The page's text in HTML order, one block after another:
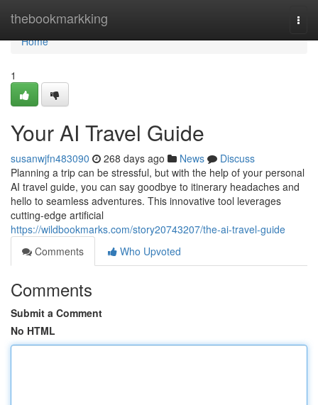
thebookmarkking
Home
Home
1
Your AI Travel Guide
susanwjfn483090 268 days ago News
Discuss
Planning a trip can be stressful, but with the help of your personal
AI travel guide, you can say goodbye to itinerary headaches and
hello to seamless adventures. This innovative tool leverages
cutting-edge artificial
https://wildbookmarks.com/story20743207/the-ai-travel-guide
Comments
Who Upvoted
Comments
Submit a Comment
No HTML